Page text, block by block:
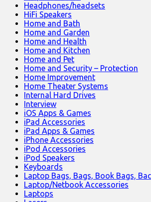
Headphones/headsets
HiFi Speakers
Home and Bath
Home and Garden
Home and Health
Home and Kitchen
Home and Pet
Home and Security – Protection
Home Improvement
Home Theater Systems
Internal Hard Drives
Interview
iOS Apps & Games
iPad Accessories
iPad Apps & Games
iPhone Accessories
iPod Accessories
iPod Speakers
Keyboards
Laptop Bags, Bags, Book Bags,
Laptop/Netbook Accessories
Laptops